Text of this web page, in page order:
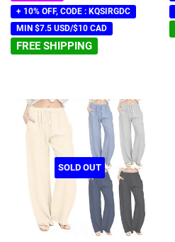
+ 10% OFF, CODE : KQSIRGDC
MIN $7.5 USD/$10 CAD
FREE SHIPPING
SOLD OUT